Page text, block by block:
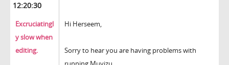
12:20:30
Excruciatingl
y slow when
editing.
Hi Herseem,
Sorry to hear you are having problems with